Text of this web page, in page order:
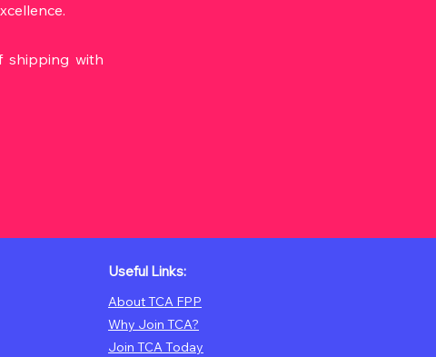
shipping with
Useful Links:
About TCA FPP
Why Join TCA?
Join TCA Today